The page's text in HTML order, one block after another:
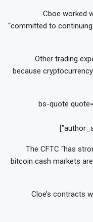
Cboe worked
“committed to
Other trading
because
[bs-quote
The CFTC “has
bitcoin cash markets
Cloe’s contracts